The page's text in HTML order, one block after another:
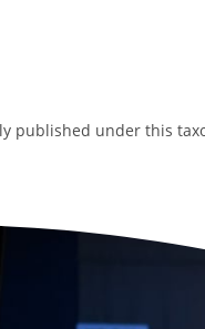
published under this